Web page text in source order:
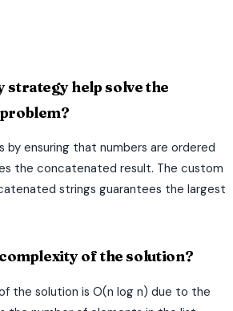
strategy help solve the
by ensuring that numbers are ordered
the concatenated result. The custom
strings guarantees the largest
of the solution?
the solution is O(n log n) due to the